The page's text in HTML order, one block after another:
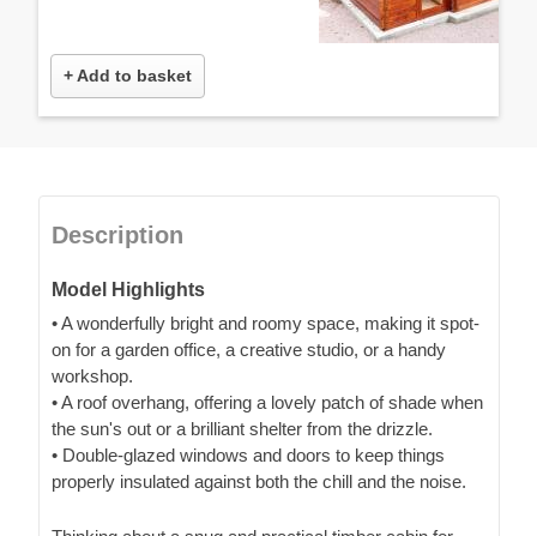
+ Add to basket
Description
Model Highlights
• A wonderfully bright and roomy space, making it spot-
on for a garden office, a creative studio, or a handy
workshop.
• A roof overhang, offering a lovely patch of shade when
the sun's out or a brilliant shelter from the drizzle.
• Double-glazed windows and doors to keep things
properly insulated against both the chill and the noise.